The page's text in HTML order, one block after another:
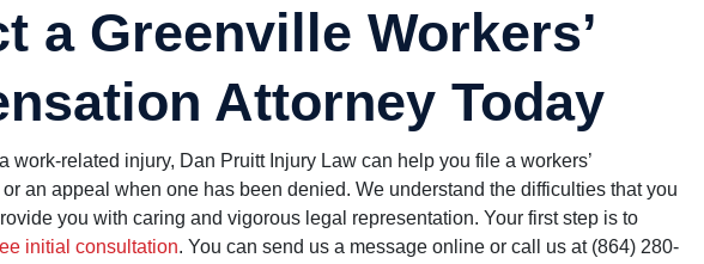
a Greenville Workers’
Attorney Today
work-related injury, Dan Pruitt Injury Law can help you file a workers’
an appeal when one has been denied. We understand the difficulties that you
you with caring and vigorous legal representation. Your first step is to
initial consultation. You can send us a message online or call us at (864) 280-